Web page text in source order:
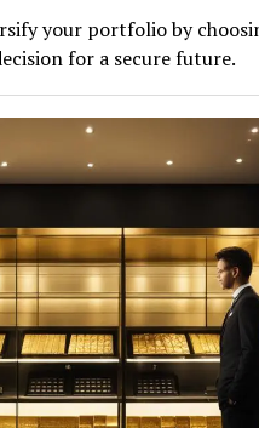
your portfolio by
for a secure future.